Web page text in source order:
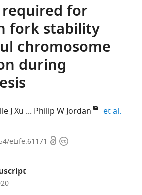
required for
fork stability
chromosome
during
J Xu Philip W Jordan et al.
eLife.61171 OpenCopyright